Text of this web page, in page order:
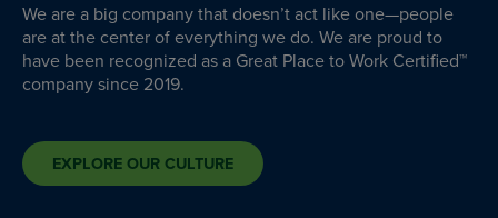
We are a big company that doesn’t act like one—people
are at the center of everything we do. We are proud to
have been recognized as a Great Place to Work Certified™
company since 2019.
EXPLORE OUR CULTURE